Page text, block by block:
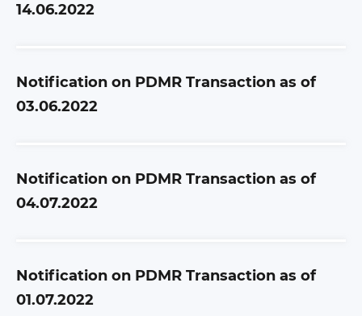
14.06.2022
Notification on PDMR Transaction as of
03.06.2022
Notification on PDMR Transaction as of
04.07.2022
Notification on PDMR Transaction as of
01.07.2022